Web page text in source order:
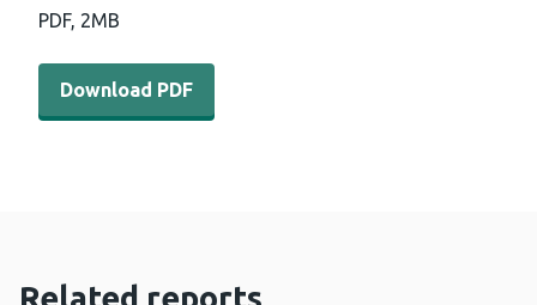
PDF, 2MB
Download PDF - Primary Care Obesity Prevention
Download PDF